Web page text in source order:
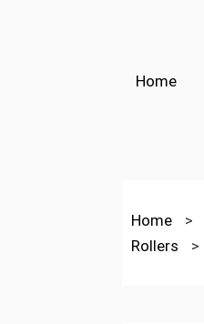
Home
Home >
Rollers
>